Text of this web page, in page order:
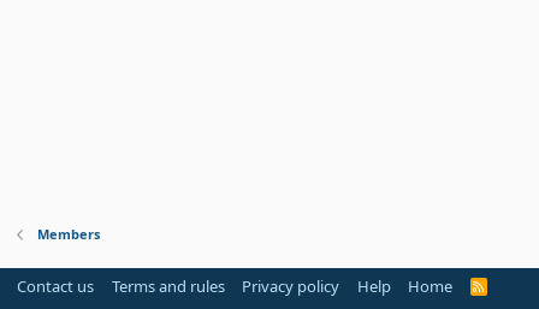
Members
Contact us Terms and rules Privacy policy Help Home
R